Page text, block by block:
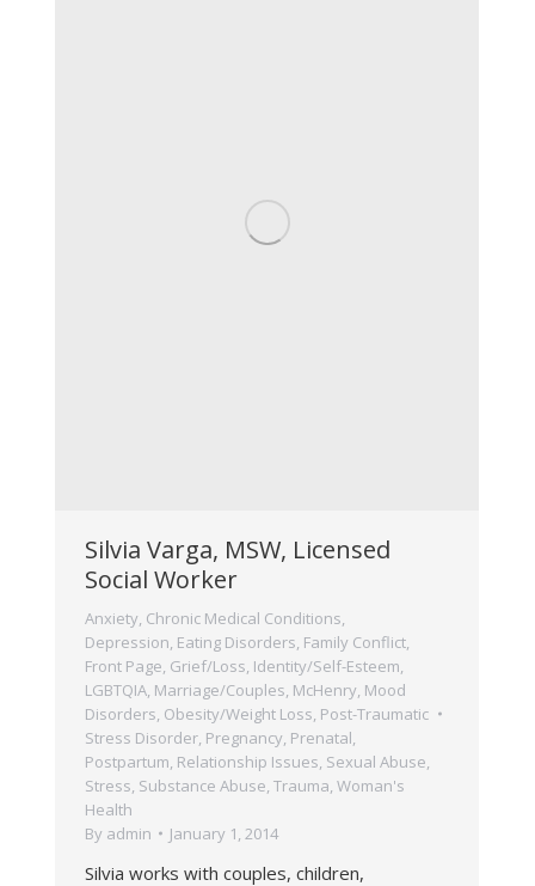
Silvia Varga, MSW, Licensed
Social Worker
Anxiety, Chronic Medical Conditions,
Depression, Eating Disorders, Family Conflict,
Front Page, Grief/Loss, Identity/Self-Esteem,
LGBTQIA, Marriage/Couples, McHenry, Mood
Disorders, Obesity/Weight Loss, Post-Traumatic
Stress Disorder, Pregnancy, Prenatal,
Postpartum, Relationship Issues, Sexual Abuse,
Stress, Substance Abuse, Trauma, Woman's
Health
By admin January 1, 2014
Silvia works with couples, children,